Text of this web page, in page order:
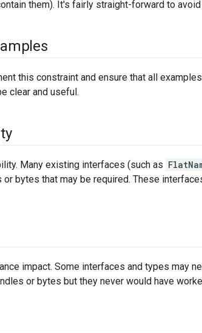
them). It's fairly straight-forward to
this constraint and ensure that all
clear and useful.
Many existing interfaces (such as
bytes that may be required. These
impact. Some interfaces and types may
or bytes but they never would have